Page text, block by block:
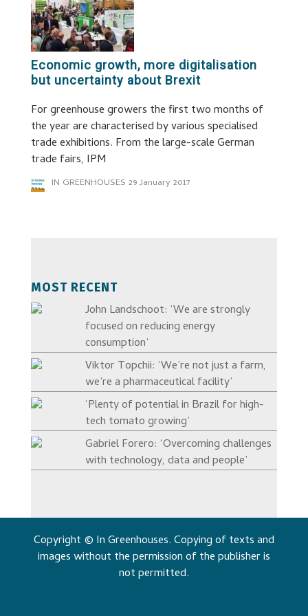
Economic growth, more digitalisation
but uncertainty about Brexit
For greenhouse growers the first two months of
the year are characterised by various specialised
trade exhibitions. From the large-scale German
trade fairs, IPM
IN GREENHOUSES 29 January 2017
MOST RECENT
John Landschoot: ‘We are strongly
focused on reducing energy
consumption’
Viktor Topchii: ‘We’re not just a farm,
we’re a pharmaceutical facility’
‘Plenty of potential in Brazil for high-
tech tomato growing’
Gabriel Forero: ‘Overcoming challenges
with technology, data and people’
Copyright © In Greenhouses. Copying of texts and
images without the permission of the publisher is
not permitted.